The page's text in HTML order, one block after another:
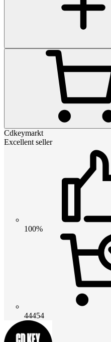
Cdkeymarkt
Excellent seller
100%
44454